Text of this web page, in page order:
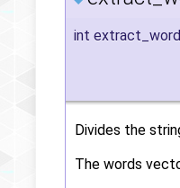
int
Divides the
The words